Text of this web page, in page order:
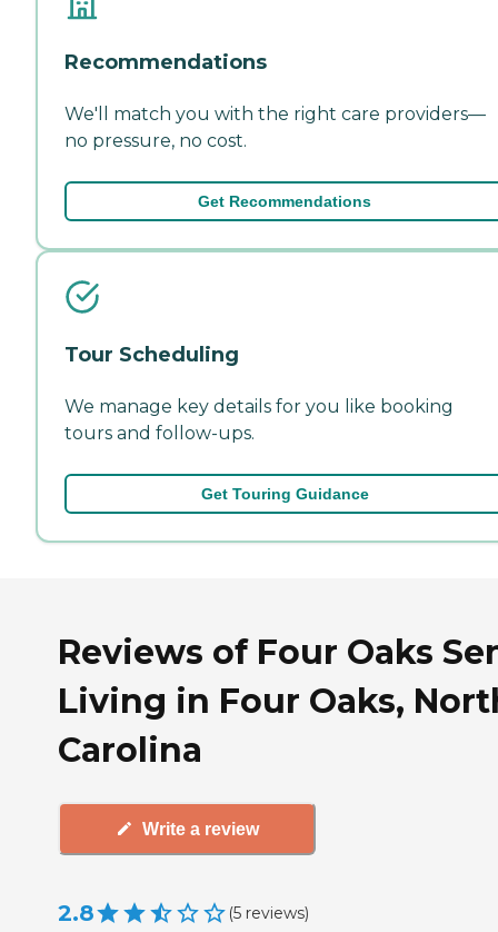
Recommendations
We'll match you with the right care providers—
no pressure, no cost.
Get Recommendations
Tour Scheduling
We manage key details for you like booking
tours and follow-ups.
Get Touring Guidance
Reviews of Four Oaks
Living in Four Oaks,
Carolina
Write a review
2.8 (5 reviews)